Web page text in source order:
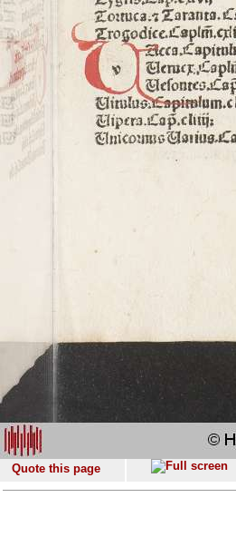
Quote this page